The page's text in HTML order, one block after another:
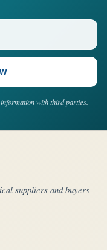
with third parties.
suppliers and buyers